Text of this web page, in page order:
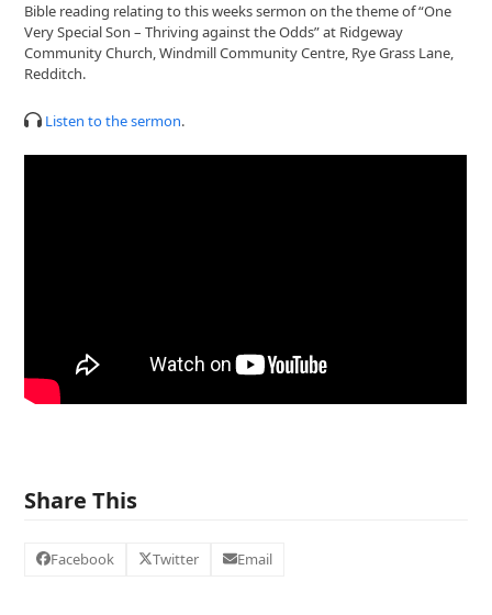
Bible reading relating to this weeks sermon on the theme of “One
Very Special Son – Thriving against the Odds” at Ridgeway
Community Church, Windmill Community Centre, Rye Grass Lane,
Redditch.
Listen to the sermon.
Share This
Facebook Twitter Email